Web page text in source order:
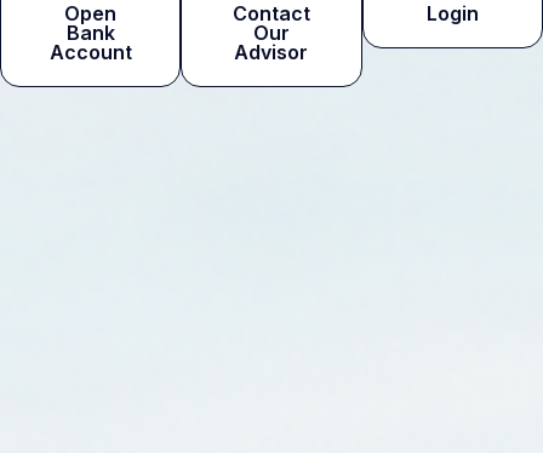
Open
Bank
Account
Contact
Our
Advisor
Login